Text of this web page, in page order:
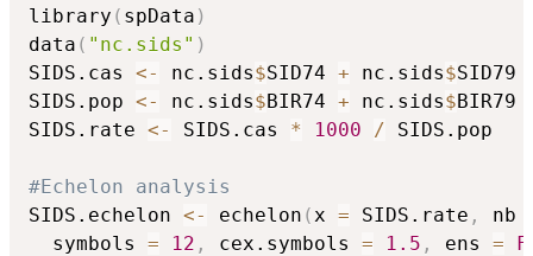
library ( spData )
data ( "nc.sids" )
SIDS.cas <- nc.sids$SID74 + nc.sids$SID79
SIDS.pop <- nc.sids$BIR74 + nc.sids$BIR79
SIDS.rate <- SIDS.cas * 1000 / SIDS.pop
#Echelon analysis
SIDS.echelon <- echelon (x = SIDS.rate , nb
  symbols
= 12 , cex.symbols = 1.5 , ens =